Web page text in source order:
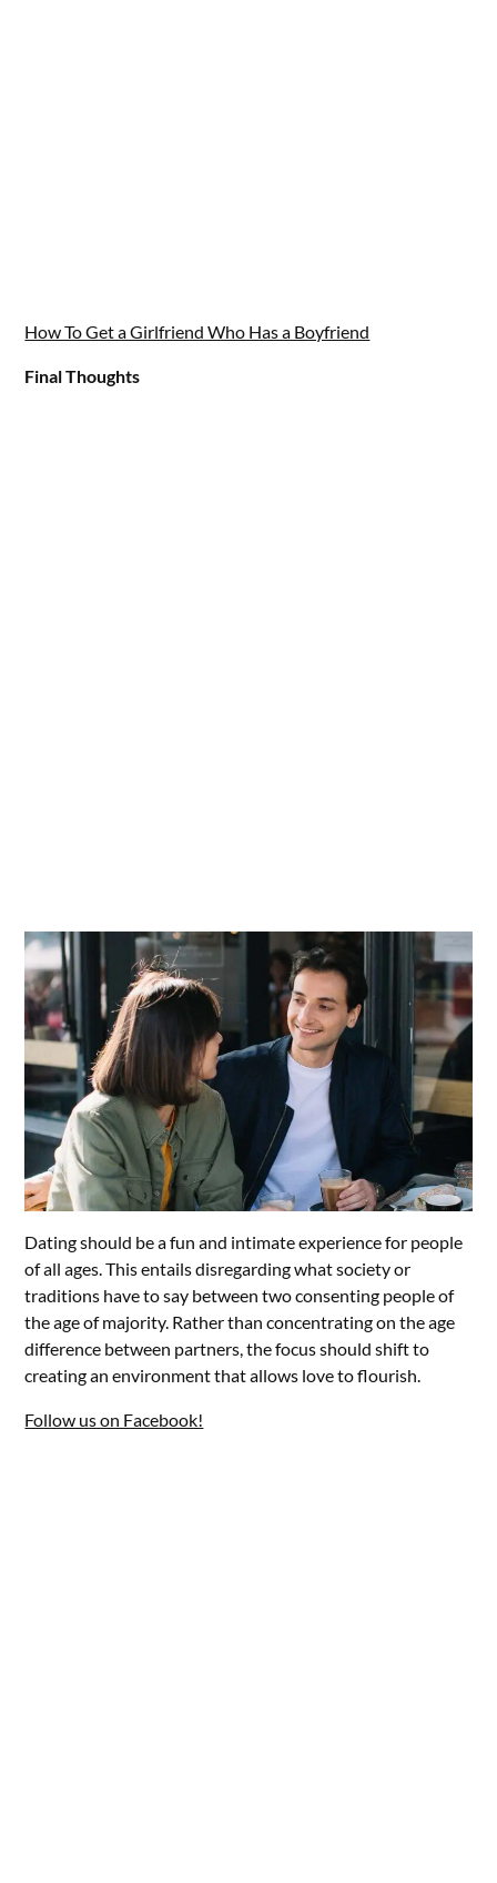
How To Get a Girlfriend Who Has a Boyfriend
Final Thoughts
Dating should be a fun and intimate experience for people
of all ages. This entails disregarding what society or
traditions have to say between two consenting people of
the age of majority. Rather than concentrating on the age
difference between partners, the focus should shift to
creating an environment that allows love to flourish.
Follow us on Facebook!